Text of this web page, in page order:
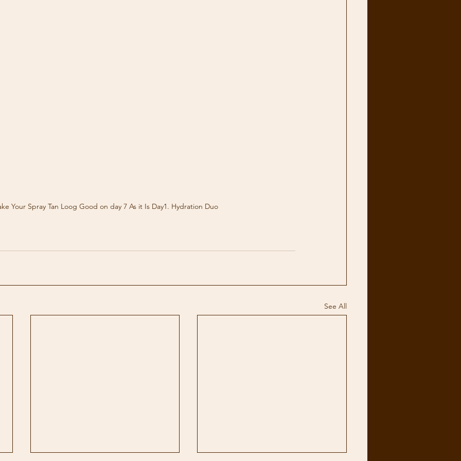
Your Spray Tan Loog Good on day 7 As it Is Day1. Hydration Duo
See All